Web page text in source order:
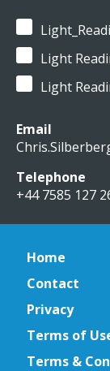
Light
Light
Email
Telephone
+44 7585 127
Home
Contact
Privacy
Terms of
Terms &